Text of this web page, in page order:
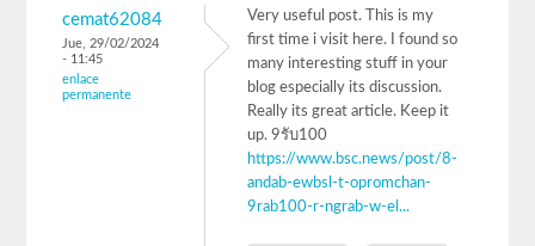
cemat62084
Jue, 29/02/2024
- 11:45
enlace
permanente
Very useful post. This is my
first time i visit here. I found so
many interesting stuff in your
blog especially its discussion.
Really its great article. Keep it
up. 9รับ100
https://www.bsc.news/post/8-
andab-ewbsl-t-opromchan-
9rab100-r-ngrab-w-el...